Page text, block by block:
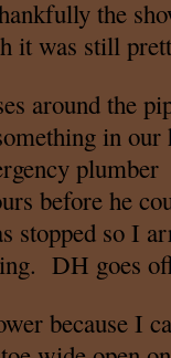
the
it was still
around the
in our
before he
stopped so I
DH goes
because I